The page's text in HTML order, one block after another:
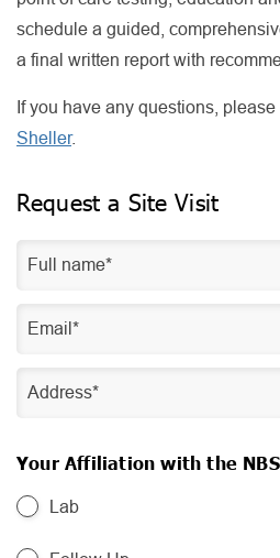
schedule a guided,
a final written report with
If you have any questions,
Sheller.
Request a Site Visit
Your Affiliation with the
Lab